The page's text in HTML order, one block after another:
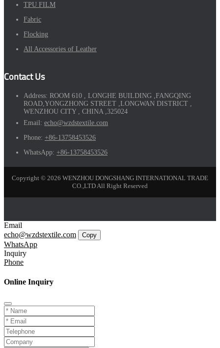
TPU FILM
Fabric
Flocking
All Accessories of Leather
Contact Us
Address: ROOM 610 , LONGHE BUILDING ,FANGQING
ROAD,YONGZHONG STREET ,LONGWAN DISTRICT ,
WENZHOU CITY , CHINA ,325024
Email: echo@wzdstextile.com
Phone: +86-13758453526
WhatsApp: +86-13758453526
Copyright © 2026 WENZHOU DONGSHANG INTERNATIONAL TRADE
CO.,LTD All Right Reserved
Email
echo@wzdstextile.com
Copy
WhatsApp
Inquiry
Phone
Online Inquiry